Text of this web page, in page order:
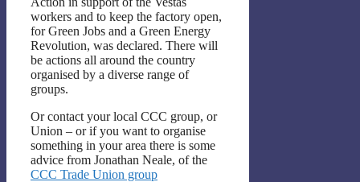
workers and to keep the factory open,
for Green Jobs and a Green Energy
Revolution, was declared. There will
be actions all around the country
organised by a diverse range of
groups.
Or contact your local CCC group, or
Union – or if you want to organise
something in your area there is some
advice from Jonathan Neale, of the
CCC Trade Union group